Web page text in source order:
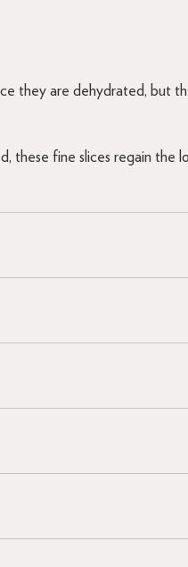
they are dehydrated, but
these fine slices regain